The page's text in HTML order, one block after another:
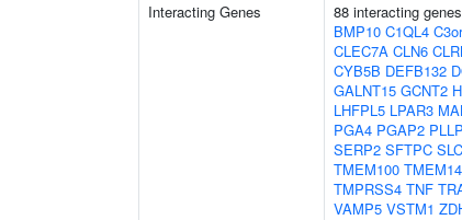
Interacting Genes 88 interacting
BMP10 C1QL4
CLEC7A CLN6
CYB5B DEFB132
GALNT15 GCNT2
LHFPL5 LPAR3
PGA4 PGAP2 PLLP
SERP2 SFTPC
TMEM100
TMPRSS4 TNF
VAMP5 VSTM1